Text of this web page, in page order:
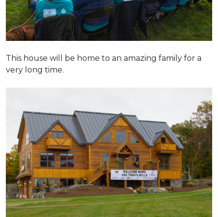
This house will be home to an amazing family for a
very long time.